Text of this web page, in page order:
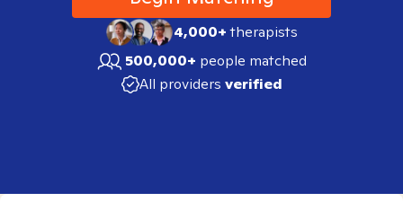
4,000+therapists
500,000+ people matched
All providers verified